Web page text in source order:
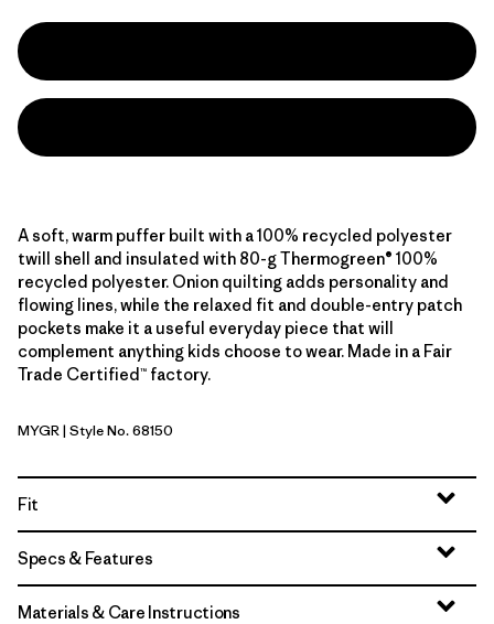
A soft, warm puffer built with a 100% recycled polyester
twill shell and insulated with 80-g Thermogreen® 100%
recycled polyester. Onion quilting adds personality and
flowing lines, while the relaxed fit and double-entry patch
pockets make it a useful everyday piece that will
complement anything kids choose to wear. Made in a Fair
Trade Certified™ factory.
May Grey
MYGR| Style No. 68150
Fit
Specs & Features
Materials & Care Instructions